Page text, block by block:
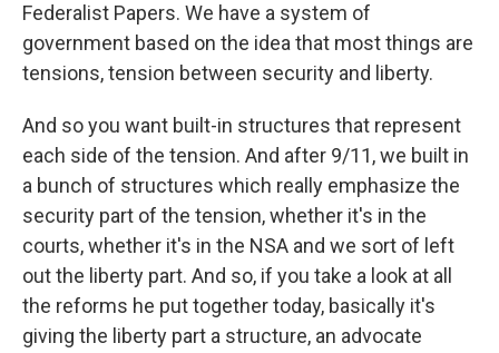
Federalist Papers. We have a system of
government based on the idea that most things are
tensions, tension between security and liberty.
And so you want built-in structures that represent
each side of the tension. And after 9/11, we built in
a bunch of structures which really emphasize the
security part of the tension, whether it's in the
courts, whether it's in the NSA and we sort of left
out the liberty part. And so, if you take a look at all
the reforms he put together today, basically it's
giving the liberty part a structure, an advocate